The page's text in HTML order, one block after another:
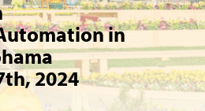
in
2024